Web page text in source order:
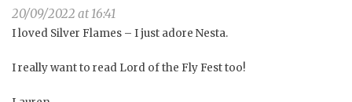
20/09/2022 at 16:41
I loved Silver Flames – I just adore Nesta.
I really want to read Lord of the Fly Fest too!